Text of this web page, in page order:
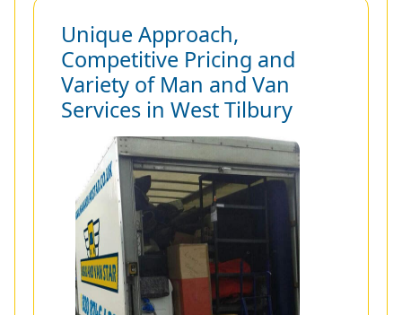
Unique Approach,
Competitive Pricing and
Variety of Man and Van
Services in West Tilbury